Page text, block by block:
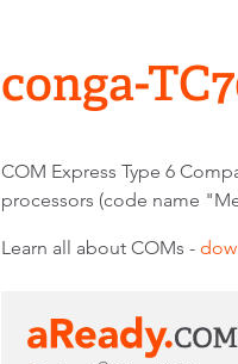
conga-
COM Express Type 6
processors (code name
Learn all about COMs -